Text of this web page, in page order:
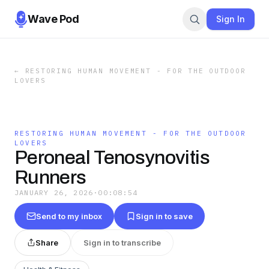
Wave Pod Sign In
←
RESTORING HUMAN MOVEMENT - FOR THE OUTDOOR
LOVERS
RESTORING HUMAN MOVEMENT - FOR THE OUTDOOR
LOVERS
Peroneal Tenosynovitis
Runners
JANUARY 26, 2026 · 00:08:54
Send to my inbox Sign in to save
Share Sign in to transcribe